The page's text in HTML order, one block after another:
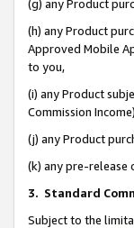
(g) any Product
(h) any Product
Approved Mobile
to you,
(i) any Product
Commission
(j) any Product
(k) any pre-release
3. Standard
Subject to the